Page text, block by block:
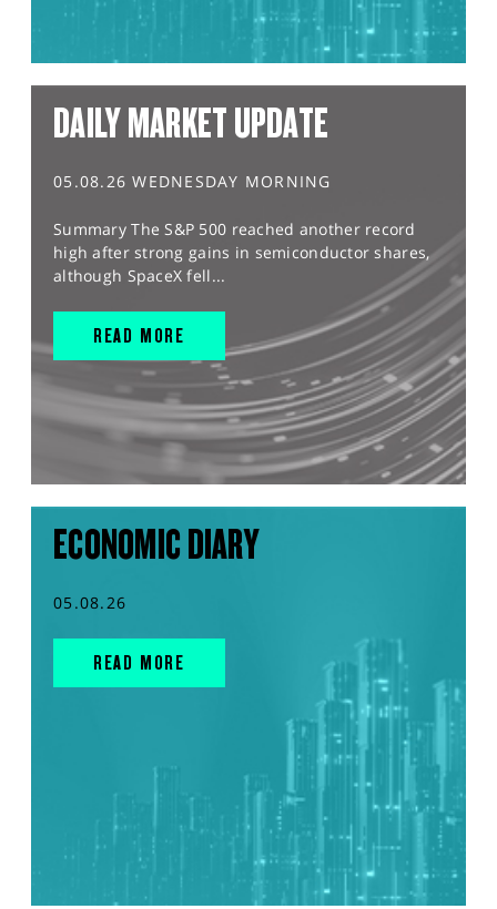
DAILY MARKET UPDATE
05.08.26 WEDNESDAY MORNING
Summary The S&P 500 reached another record
high after strong gains in semiconductor shares,
although SpaceX fell...
READ MORE
ECONOMIC DIARY
05.08.26
READ MORE